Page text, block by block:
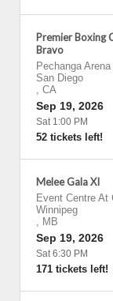
Premier Boxing
Bravo
Pechanga
San Diego
, CA
Sep 19, 2026
Sat 1:00 PM
52 tickets left!
Melee Gala XI
Event Centre At
Winnipeg
, MB
Sep 19, 2026
Sat 6:30 PM
171 tickets left!